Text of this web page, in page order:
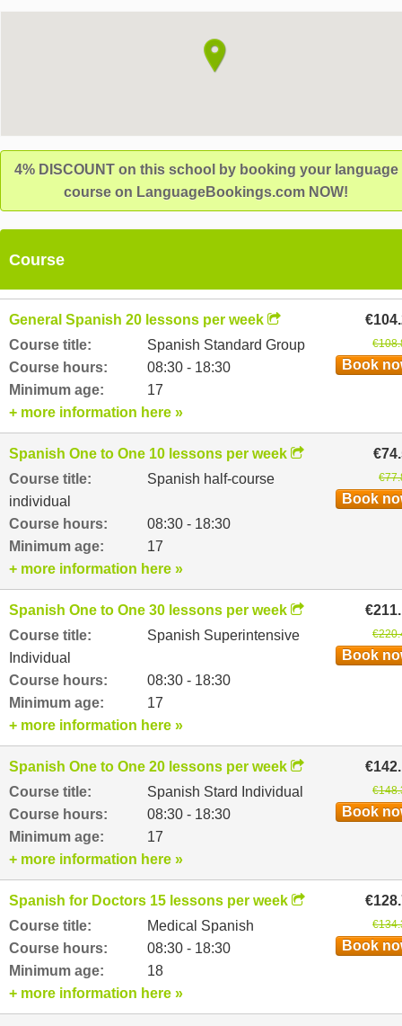
online Spanish programs with private teacher and professional
4% DISCOUNT on this school by booking your language
course on LanguageBookings.com NOW!
Course
General Spanish 20 lessons per week
Course title:
Spanish Standard Group
Course hours:
08:30 - 18:30
Minimum age:
17
Book
+ more information here »
Spanish One to One 10 lessons per week
Course title:
Spanish half-course
individual
Course hours:
08:30 - 18:30
Minimum age:
17
Book
+ more information here »
Spanish One to One 30 lessons per week
Course title:
Spanish Superintensive
Individual
Course hours:
08:30 - 18:30
Minimum age:
17
Book
+ more information here »
Spanish One to One 20 lessons per week
Course title:
Spanish Stard Individual
Course hours:
08:30 - 18:30
Minimum age:
17
Book
+ more information here »
Spanish for Doctors 15 lessons per week
Course title:
Medical Spanish
Course hours:
08:30 - 18:30
Minimum age:
18
Book
+ more information here »